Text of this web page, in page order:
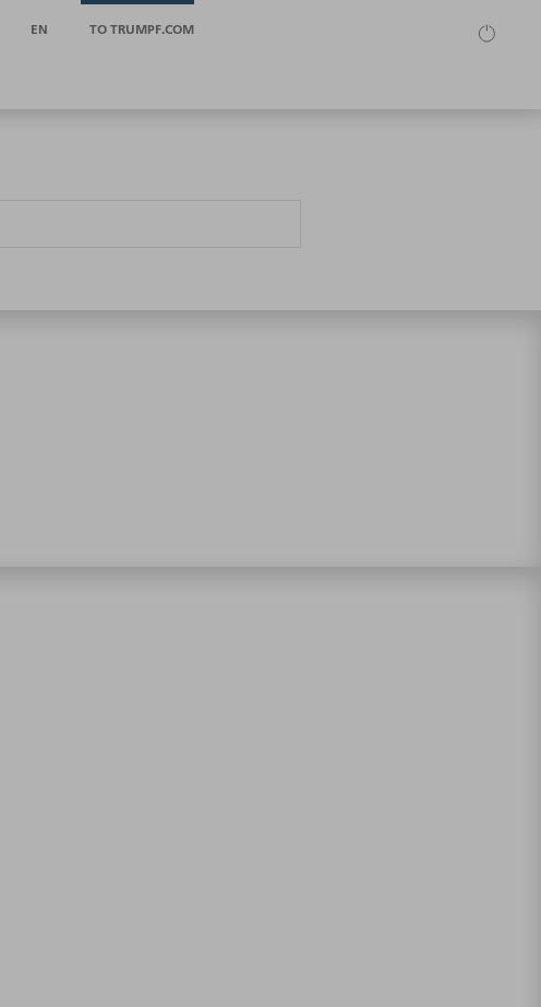
EN TO TRUMPF.COM